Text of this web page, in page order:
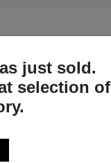
just sold.
selection of